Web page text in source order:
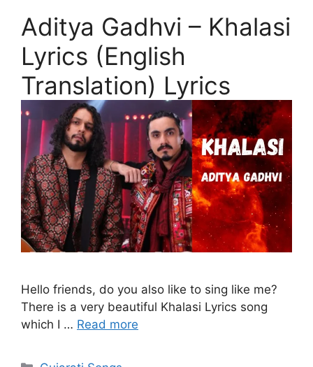
Aditya Gadhvi – Khalasi
Lyrics (English
Translation) Lyrics
Hello friends, do you also like to sing like me?
There is a very beautiful Khalasi Lyrics song
which I … Read more